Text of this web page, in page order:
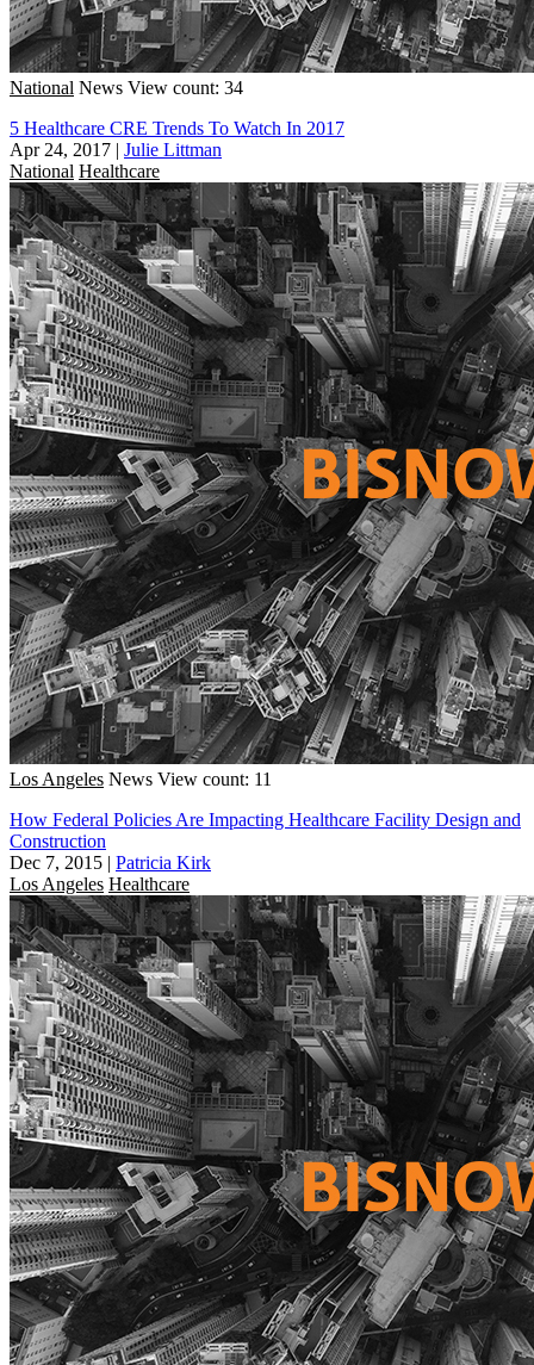
National News View count: 34
5 Healthcare CRE Trends To Watch In 2017
Apr 24, 2017 | Julie Littman
National Healthcare
Los Angeles News View count: 11
How Federal Policies Are Impacting Healthcare Facility Design and
Construction
Dec 7, 2015 | Patricia Kirk
Los Angeles Healthcare